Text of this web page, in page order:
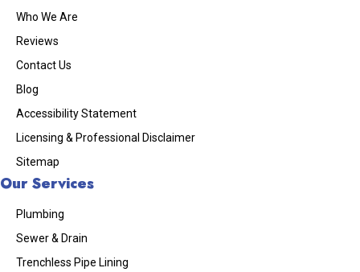
Who We Are
Reviews
Contact Us
Blog
Accessibility Statement
Licensing & Professional Disclaimer
Sitemap
Our Services
Plumbing
Sewer & Drain
Trenchless Pipe Lining